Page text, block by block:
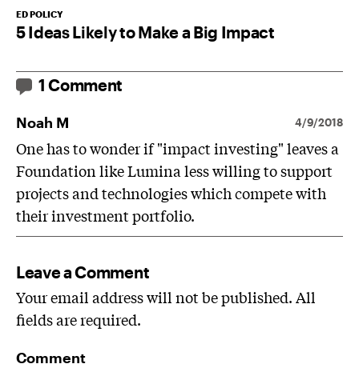
ED POLICY
5 Ideas Likely to Make a Big Impact
1 Comment
Noah M 4/9/2018
One has to wonder if "impact investing" leaves a
Foundation like Lumina less willing to support
projects and technologies which compete with
their investment portfolio.
Leave a Comment
Your email address will not be published. All
fields are required.
Comment